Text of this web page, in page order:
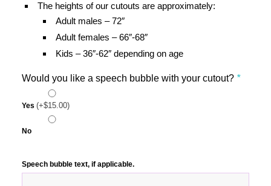
The heights of our cutouts are approximately:
Adult males – 72″
Adult females – 66″-68″
Kids – 36″-62″ depending on age
Would you like a speech bubble with your cutout? *
Yes (+$15.00)
No
Speech bubble text, if applicable.